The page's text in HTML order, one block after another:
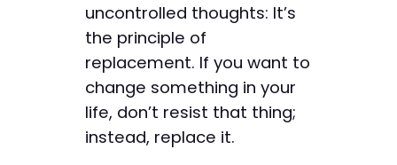
uncontrolled thoughts: It’s
the principle of
replacement. If you want to
change something in your
life, don’t resist that thing;
instead, replace it.